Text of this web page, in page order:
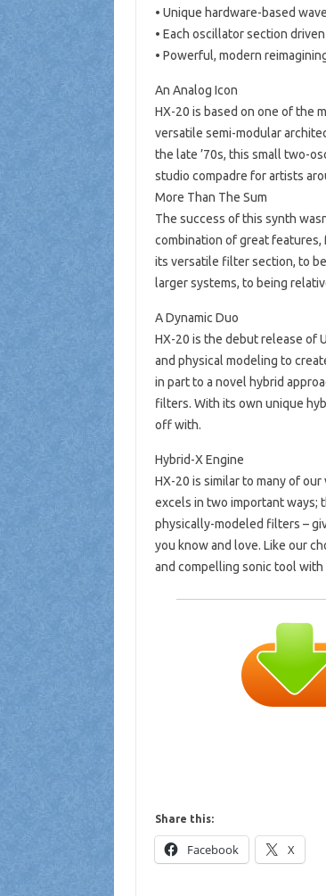
• Unique hardware-based
• Each oscillator section
• Powerful, modern
An Analog Icon
HX-20 is based on one of the
versatile semi-modular
the late ’70s, this small two-
studio compadre for artists
More Than The Sum
The success of this synth
combination of great features,
its versatile filter section, to
larger systems, to being
A Dynamic Duo
HX-20 is the debut release of
and physical modeling to
in part to a novel hybrid
filters. With its own unique
off with.
Hybrid-X Engine
HX-20 is similar to many of
excels in two important ways;
physically-modeled filters –
you know and love. Like our
and compelling sonic tool
Share this:
Facebook X